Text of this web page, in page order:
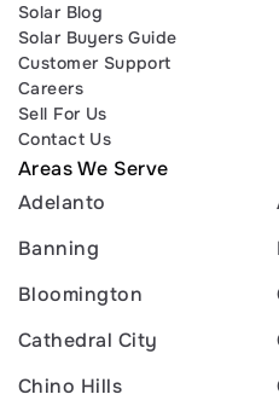
Solar Blog
Solar Buyers Guide
Customer Support
Careers
Sell For Us
Contact Us
Areas We Serve
Adelanto
Banning
Bloomington
Cathedral City
Chino Hills